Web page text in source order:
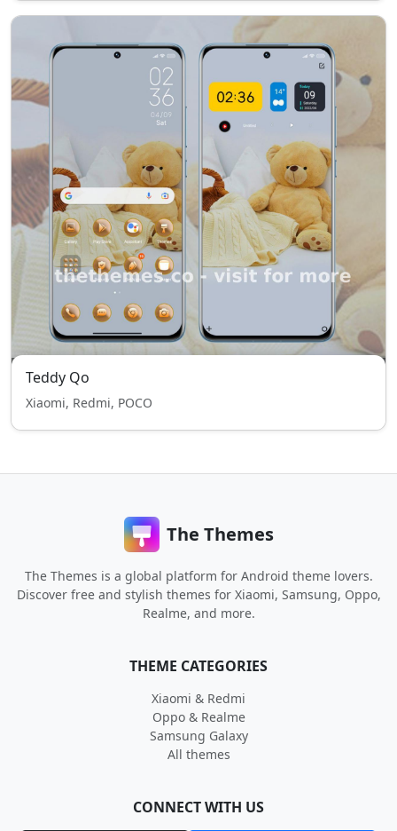
Teddy Qo
Xiaomi, Redmi, POCO
The Themes
The Themes is a global platform for Android theme lovers.
Discover free and stylish themes for Xiaomi, Samsung, Oppo,
Realme, and more.
THEME CATEGORIES
Xiaomi & Redmi
Oppo & Realme
Samsung Galaxy
All themes
CONNECT WITH US